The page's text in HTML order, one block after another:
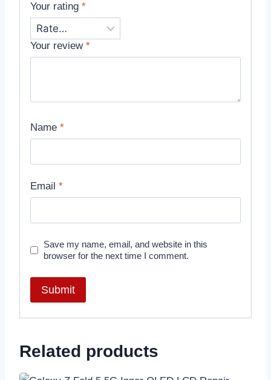
Your rating *
Your review *
Name *
Email *
Save my name, email, and website in this
browser for the next time I comment.
Related products